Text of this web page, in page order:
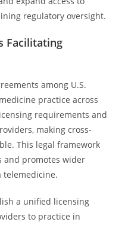
regulatory oversight.
Facilitating
among U.S.
practice across
requirements and
making cross-
This legal framework
and promotes wider
telemedicine.
a unified licensing
to practice in